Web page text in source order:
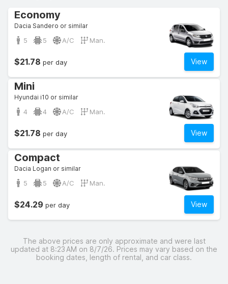
Economy
Dacia Sandero or similar
5 5 A/C Man.
View
$21.78 per day
Mini
Hyundai i10 or similar
4 4 A/C Man.
View
$21.78 per day
Compact
Dacia Logan or similar
5 5 A/C Man.
View
$24.29 per day
The above prices are only approximate and were last
updated at 8:23 AM on 8/7/26. Prices may vary based on the
booking dates, length of rental, and car class.